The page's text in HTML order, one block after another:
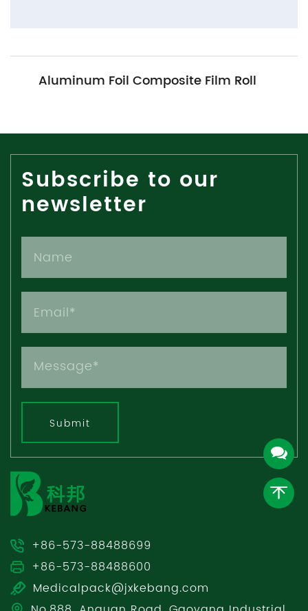
Aluminum Foil Composite Film Roll
Subscribe to our
newsletter
Submit
+86-573-88488699
+86-573-88488600
Medicalpack@jxkebang.com